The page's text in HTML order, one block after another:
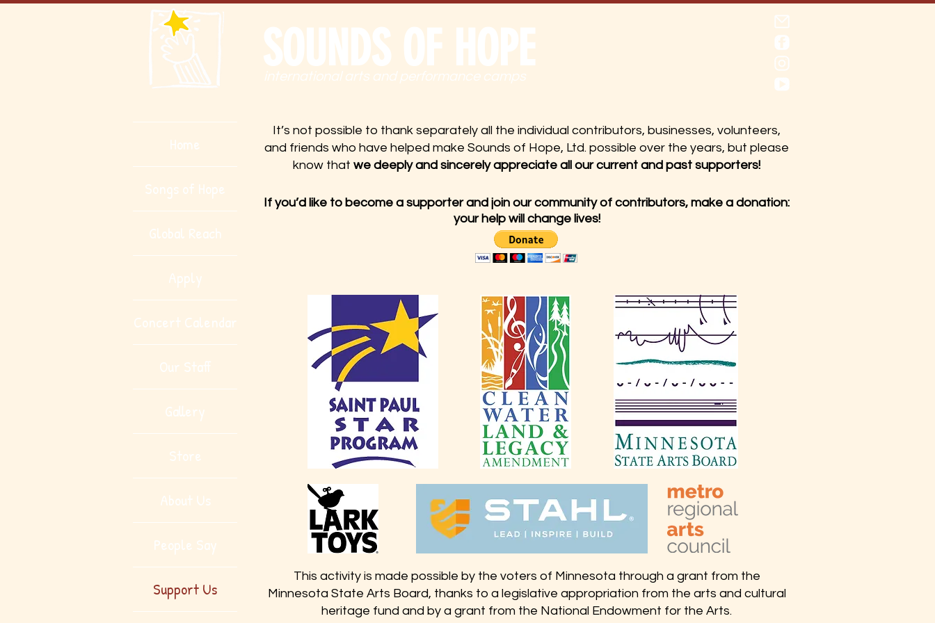
international arts and performance camps
SOUNDS OF HOPE
Home
Songs of Hope
Global Reach
Apply
Concert Calendar
Our Staff
Gallery
Store
About Us
People Say
Support Us
It’s not possible to thank separately all the individual contributors, businesses, volunteers,
and friends who have helped make Sounds of Hope, Ltd. possible over the years, but please
know that we deeply and sincerely appreciate all our current and past supporters!
If you’d like to become a supporter and join our community of contributors, make a donation:
your help will change lives!
This activity is made possible by the voters of Minnesota through a grant from the
Minnesota State Arts Board, thanks to a legislative appropriation from the arts and cultural
heritage fund and by a grant from the National Endowment for the Arts.